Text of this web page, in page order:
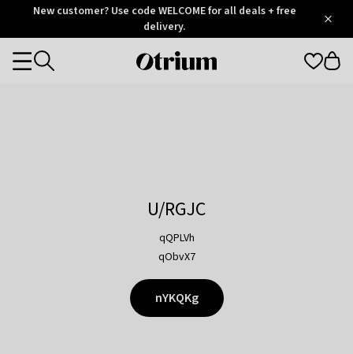
OtriumNew customer? Use code WELCOME for all deals + free
delivery.
Otrium
Categories
U/RGJC
qQPLVh
qObvX7
nYKQKg